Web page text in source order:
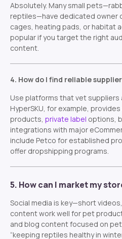
Absolutely. Many small
reptiles—have dedicated owner
cages, heating pads, or habitat
popular if you target the right
content.
4. How do I find reliable
Use platforms that vet
HyperSKU, for example,
products, private label options,
integrations with major
include Petco for established
offer dropshipping programs.
5. How can I market my
Social media is key—short
content work well for pet
and blog content focused on
“keeping reptiles healthy in